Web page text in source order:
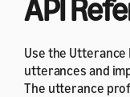
API
Use the Utterance
utterances and
The utterance